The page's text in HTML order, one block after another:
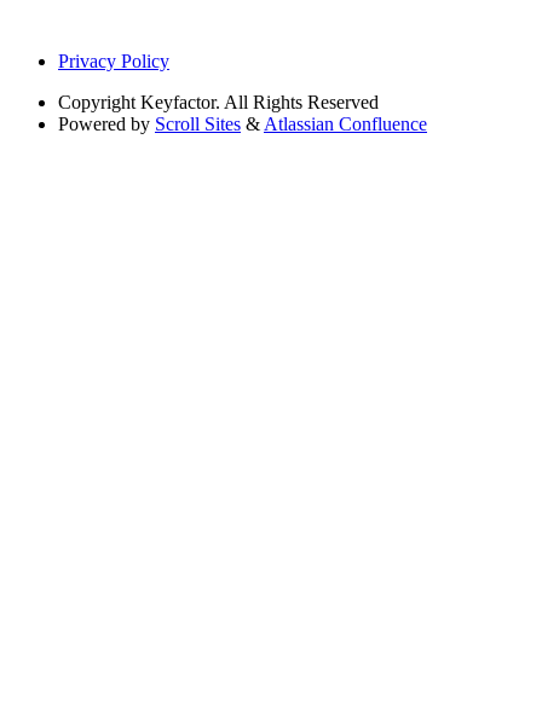
Privacy Policy
Copyright Keyfactor. All Rights Reserved
Powered by Scroll Sites & Atlassian Confluence